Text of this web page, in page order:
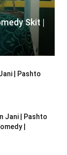
Skit |
| Pashto
Jani | Pashto
|